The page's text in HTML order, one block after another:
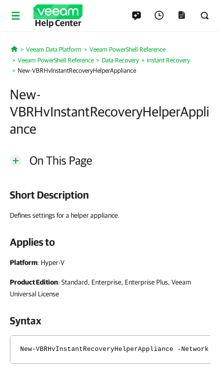
Help Center
Home
Veeam Data Platform
Veeam PowerShell Reference
Veeam PowerShell Reference
Data Recovery
Instant Recovery
New-VBRHvInstantRecoveryHelperAppliance
New-
VBRHvInstantRecoveryHelperAppli
ance
On This Page
Short Description
Defines settings for a helper appliance.
Applies to
Platform: Hyper-V
Product Edition: Standard, Enterprise, Enterprise Plus, Veeam
Universal License
Syntax
New-VBRHvInstantRecoveryHelperAppliance -